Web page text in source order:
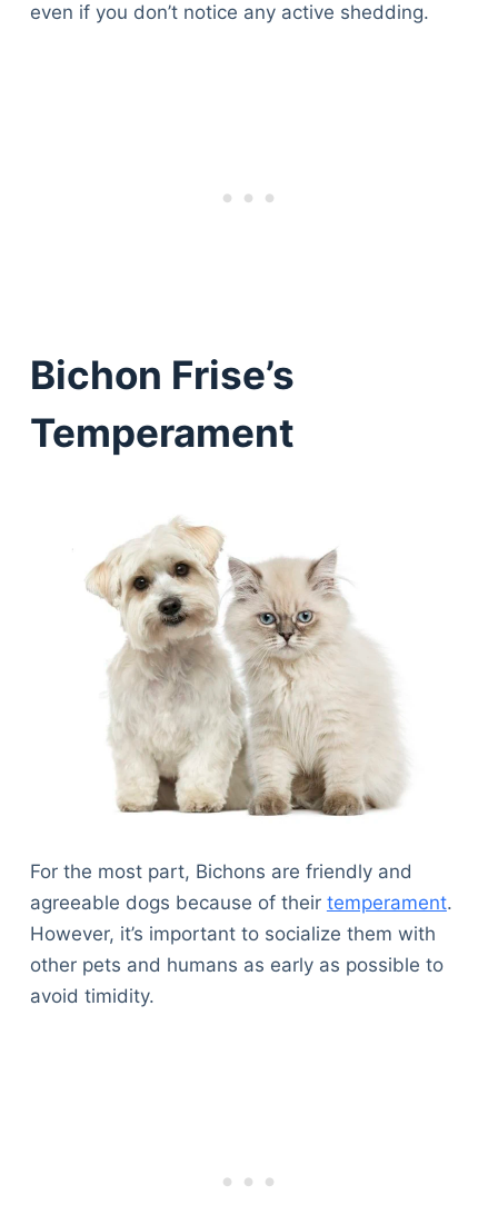
even if you don’t notice any active shedding.
Bichon Frise’s
Temperament
For the most part, Bichons are friendly and
agreeable dogs because of their temperament.
However, it’s important to socialize them with
other pets and humans as early as possible to
avoid timidity.